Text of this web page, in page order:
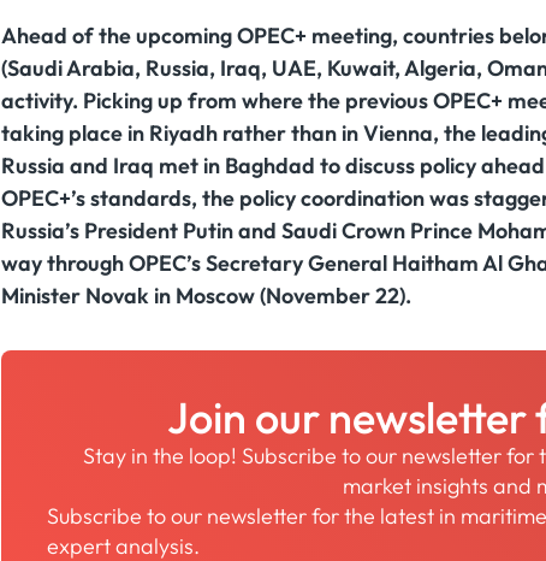
Ahead of the upcoming OPEC+ meeting, countries
(Saudi Arabia, Russia, Iraq, UAE, Kuwait, Algeria,
activity. Picking up from where the previous OPEC+
taking place in Riyadh rather than in Vienna, the
Russia and Iraq met in Baghdad to discuss policy
OPEC+’s standards, the policy coordination was
Russia’s President Putin and Saudi Crown Prince
way through OPEC’s Secretary General Haitham Al
Minister Novak in Moscow (November 22).
Join our newsletter
Stay in the loop! Subscribe to our newsletter
market insights and
Subscribe to our newsletter for the latest in
expert analysis.